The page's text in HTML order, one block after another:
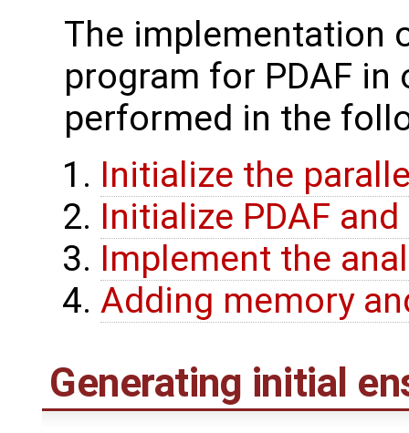
The implementation
program for PDAF
performed in the
Initialize the
Initialize PDAF
Implement the
Adding memory
Generating initial